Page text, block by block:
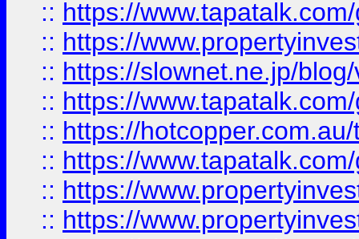
:: https://
:: https://
:: https://slownet.ne.jp/
:: https://
:: https://
:: https://
:: https://
:: https://